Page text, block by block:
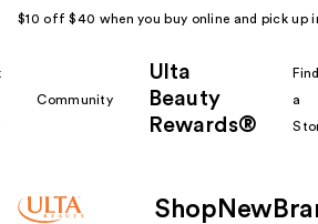
$10 off $40 when you buy online and pick up
Community
Ulta
Beauty
Rewards®
Find
a
Shop New